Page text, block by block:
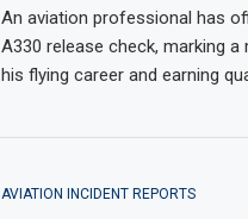
An aviation professional has
A330 release check, marking
his flying career and earning
AVIATION INCIDENT REPORTS